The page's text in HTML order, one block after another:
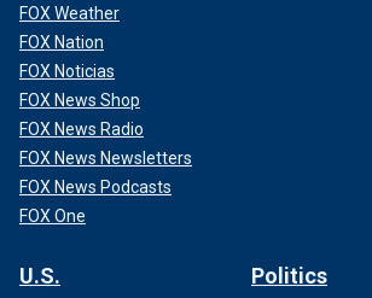
FOX Weather
FOX Nation
FOX Noticias
FOX News Shop
FOX News Radio
FOX News Newsletters
FOX News Podcasts
FOX One
U.S. Politics